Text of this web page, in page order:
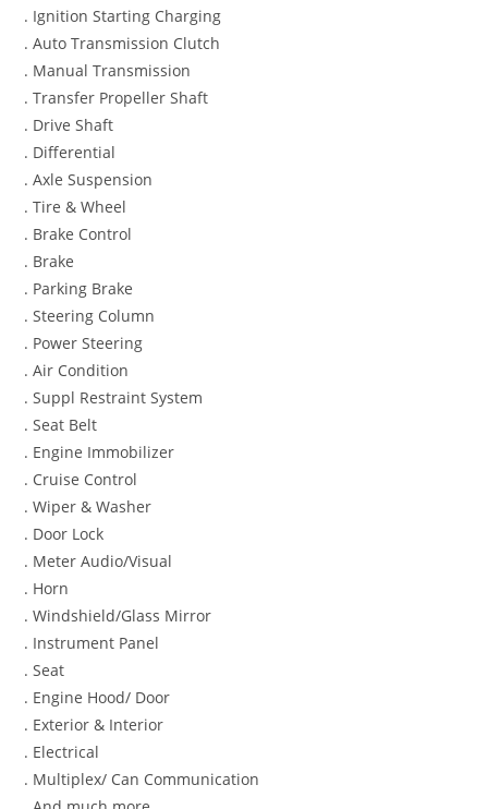
. Ignition Starting Charging
. Auto Transmission Clutch
. Manual Transmission
. Transfer Propeller Shaft
. Drive Shaft
. Differential
. Axle Suspension
. Tire & Wheel
. Brake Control
. Brake
. Parking Brake
. Steering Column
. Power Steering
. Air Condition
. Suppl Restraint System
. Seat Belt
. Engine Immobilizer
. Cruise Control
. Wiper & Washer
. Door Lock
. Meter Audio/Visual
. Horn
. Windshield/Glass Mirror
. Instrument Panel
. Seat
. Engine Hood/ Door
. Exterior & Interior
. Electrical
. Multiplex/ Can Communication